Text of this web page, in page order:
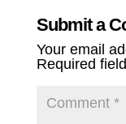
Submit a
Your email
Required